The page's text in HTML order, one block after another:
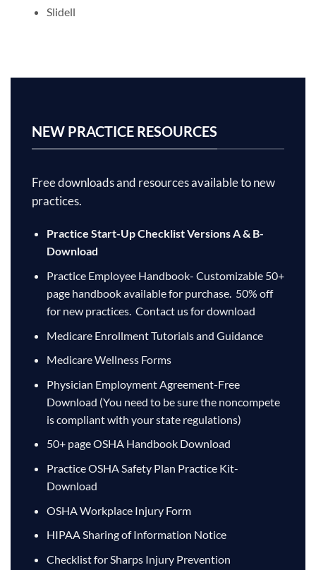
Slidell
NEW PRACTICE RESOURCES
Free downloads and resources available to new
practices.
Practice Start-Up Checklist Versions A & B-
Download
Practice Employee Handbook- Customizable 50+
page handbook available for purchase. 50% off
for new practices. Contact us for download
Medicare Enrollment Tutorials and Guidance
Medicare Wellness Forms
Physician Employment Agreement-Free
Download (You need to be sure the noncompete
is compliant with your state regulations)
50+ page OSHA Handbook Download
Practice OSHA Safety Plan Practice Kit-
Download
OSHA Workplace Injury Form
HIPAA Sharing of Information Notice
Checklist for Sharps Injury Prevention